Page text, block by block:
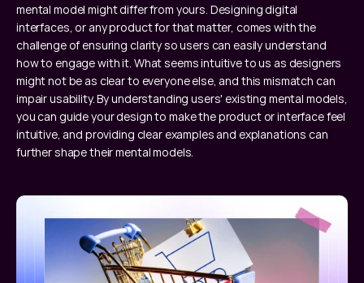
mental model might differ from yours. Designing digital
interfaces, or any product for that matter, comes with the
challenge of ensuring clarity so users can easily understand
how to engage with it. What seems intuitive to us as designers
might not be as clear to everyone else, and this mismatch can
impair usability. By understanding users' existing mental models,
you can guide your design to make the product or interface feel
intuitive, and providing clear examples and explanations can
further shape their mental models.